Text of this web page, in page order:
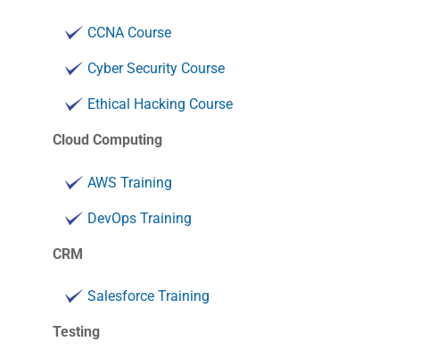
CCNA Course
Cyber Security Course
Ethical Hacking Course
Cloud Computing
AWS Training
DevOps Training
CRM
Salesforce Training
Testing